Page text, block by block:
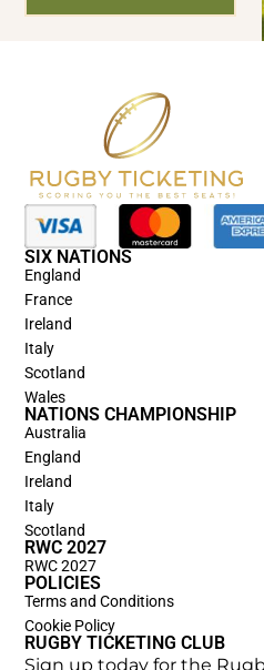
SIX NATIONS
England
France
Ireland
Italy
Scotland
Wales
NATIONS CHAMPIONSHIP
Australia
England
Ireland
Italy
Scotland
RWC 2027
RWC 2027
POLICIES
Terms and Conditions
Cookie Policy
RUGBY TICKETING CLUB
Sign up today for the